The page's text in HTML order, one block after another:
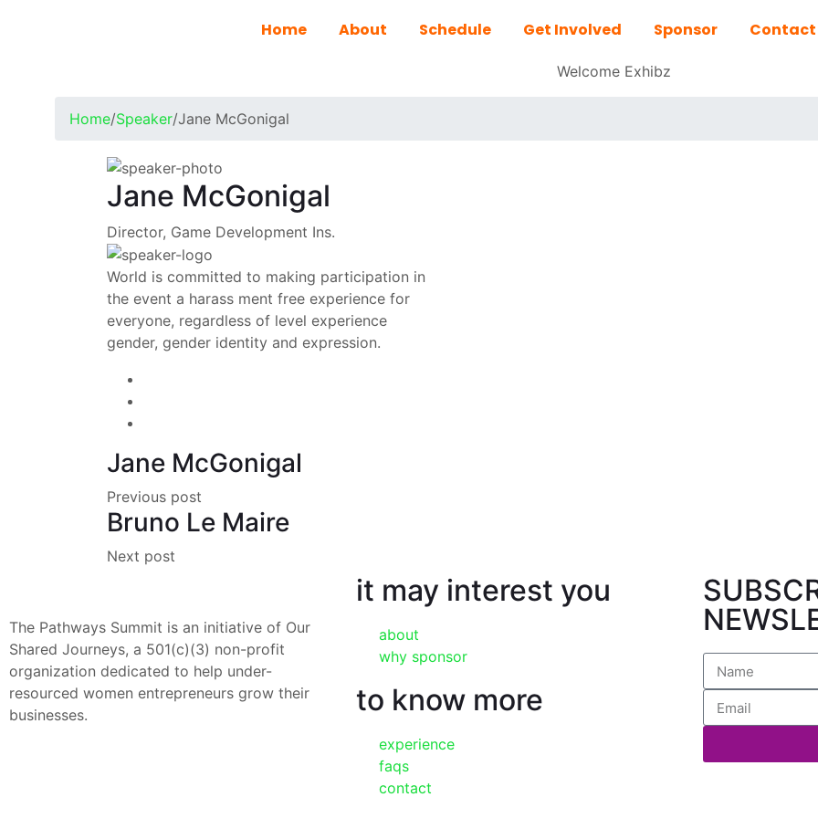
Home About Schedule Get Involved Sponsor Contact
Welcome Exhibz
Home/Speaker/Jane McGonigal
Jane McGonigal
Director, Game Development Ins.
World is committed to making participation in
the event a harass ment free experience for
everyone, regardless of level experience
gender, gender identity and expression.
Jane McGonigal
Previous post
Bruno Le Maire
Next post
The Pathways Summit is an initiative of Our
Shared Journeys, a 501(c)(3) non-profit
organization dedicated to help under-
resourced women entrepreneurs grow their
businesses.
it may interest you
about
why sponsor
to know more
experience
faqs
contact